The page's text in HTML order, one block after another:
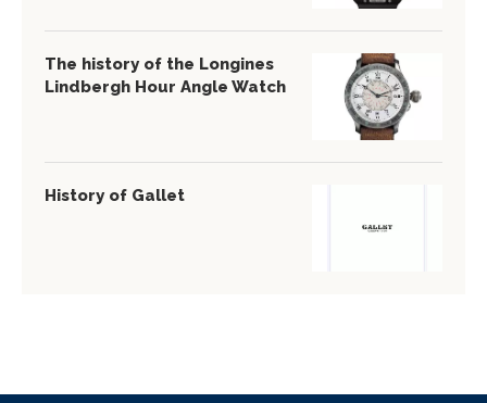
The history of the Longines
Lindbergh Hour Angle Watch
History of Gallet